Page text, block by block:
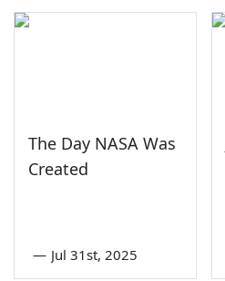
The Day NASA Was
Created
— Jul 31st, 2025